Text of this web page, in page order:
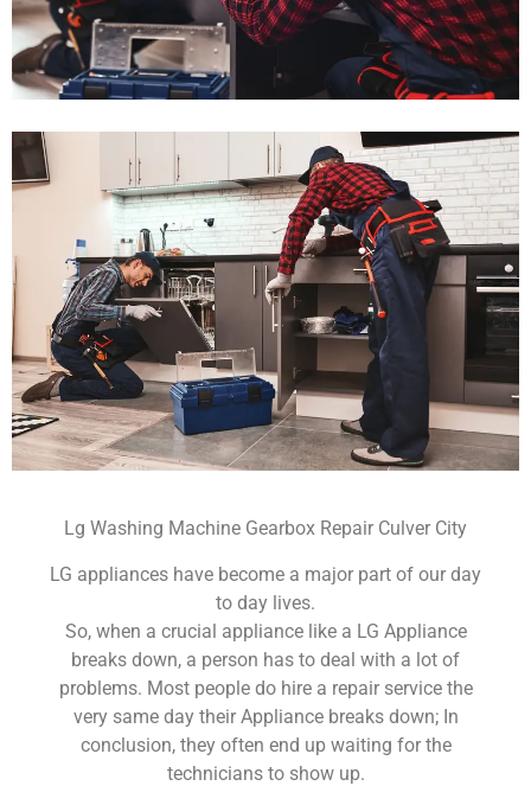
Lg Washing Machine Gearbox Repair Culver City
LG appliances have become a major part of our day
to day lives.
So, when a crucial appliance like a LG Appliance
breaks down, a person has to deal with a lot of
problems. Most people do hire a repair service the
very same day their Appliance breaks down; In
conclusion, they often end up waiting for the
technicians to show up.